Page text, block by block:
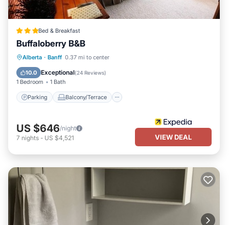
Bed & Breakfast
Buffaloberry B&B
Alberta · Banff 0.37 mi to center
10.0 Exceptional(24 Reviews)
1 Bedroom 1 Bath
Parking Balcony/Terrace
Parking Balcony/Terrace
Accessibility
US $646/night
7 nights - US $4,521 VIEW DEAL